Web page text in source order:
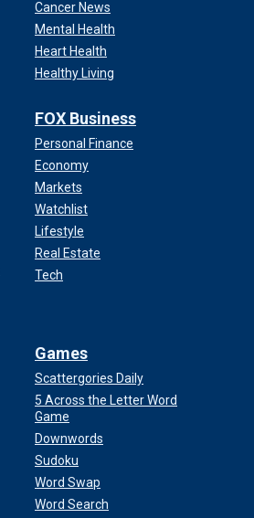
Cancer News
Mental Health
Heart Health
Healthy Living
FOX Business
Personal Finance
Economy
Markets
Watchlist
Lifestyle
Real Estate
Tech
Games
Scattergories Daily
5 Across the Letter Word
Game
Downwords
Sudoku
Word Swap
Word Search